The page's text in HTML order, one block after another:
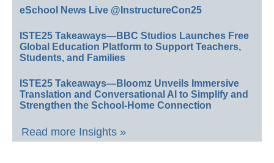
eSchool News Live @InstructureCon25
ISTE25 Takeaways—BBC Studios Launches Free
Global Education Platform to Support Teachers,
Students, and Families
ISTE25 Takeaways—Bloomz Unveils Immersive
Translation and Conversational AI to Simplify and
Strengthen the School-Home Connection
Read more Insights »